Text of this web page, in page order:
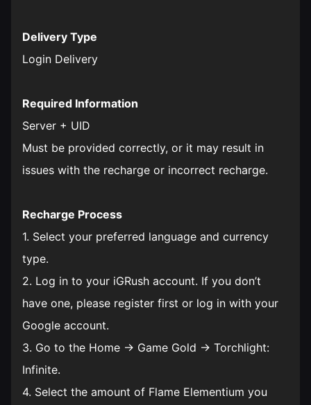
Delivery Type
Login Delivery
Required Information
Server + UID
Must be provided correctly, or it may result in
issues with the recharge or incorrect recharge.
Recharge Process
1. Select your preferred language and currency
type.
2. Log in to your iGRush account. If you don’t
have one, please register first or log in with your
Google account.
3. Go to the Home → Game Gold → Torchlight:
Infinite.
4. Select the amount of Flame Elementium you